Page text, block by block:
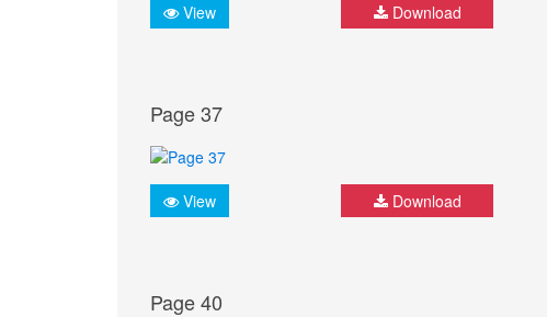
View Download
Page 37
View Download
Page 40